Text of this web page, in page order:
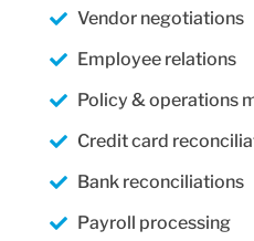
Vendor negotiations
Employee relations
Policy & operations
Credit card
Bank reconciliations
Payroll processing